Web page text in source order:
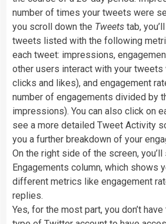
number of times your tweets were
you scroll down the Tweets tab,
tweets listed with the following
each tweet: impressions,
other users interact with your tweets
clicks and likes), and engagement
number of engagements divided by
impressions). You can also click on
see a more detailed Tweet Activity
you a further breakdown of your
On the right side of the screen, you’ll
Engagements column, which shows
different metrics like engagement
replies.
Yes, for the most part, you don’t